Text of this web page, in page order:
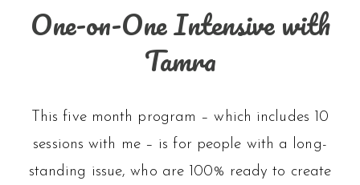
One-on-One Intensive with
Tamra
This five month program – which includes 10
sessions with me – is for people with a long-
standing issue, who are 100% ready to create